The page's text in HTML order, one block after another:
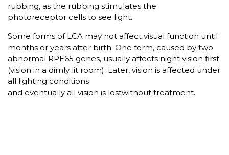
rubbing, as the rubbing stimulates the
photoreceptor cells to see light.
Some forms of LCA may not affect visual function until
months or years after birth. One form, caused by two
abnormal RPE65 genes, usually affects night vision first
(vision in a dimly lit room). Later, vision is affected under
all lighting conditions
and eventually all vision is lostwithout treatment.